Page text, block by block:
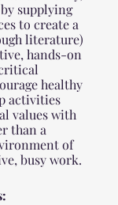
supplying
to create a
literature)
hands-on
healthy
activities
values with
than a
of
busy work.